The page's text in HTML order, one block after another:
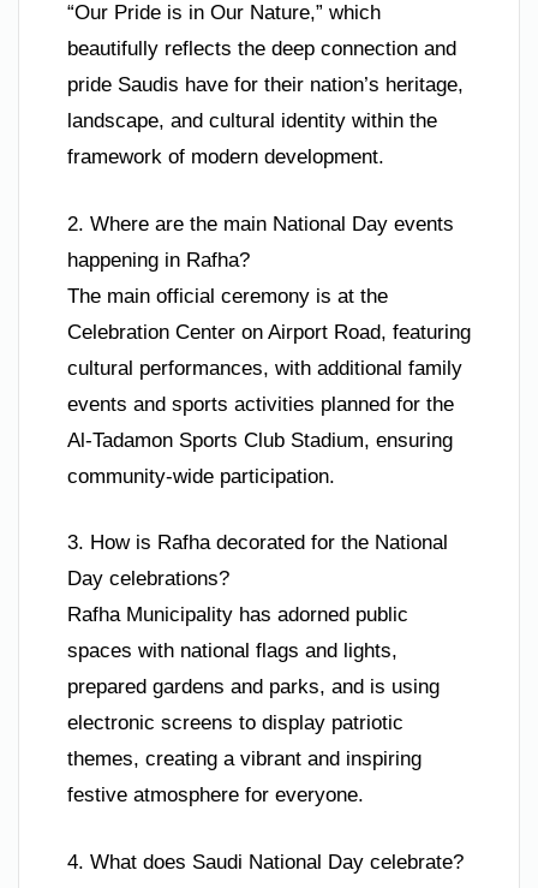
“Our Pride is in Our Nature,” which
beautifully reflects the deep connection and
pride Saudis have for their nation’s heritage,
landscape, and cultural identity within the
framework of modern development.
2. Where are the main National Day events
happening in Rafha?
The main official ceremony is at the
Celebration Center on Airport Road, featuring
cultural performances, with additional family
events and sports activities planned for the
Al-Tadamon Sports Club Stadium, ensuring
community-wide participation.
3. How is Rafha decorated for the National
Day celebrations?
Rafha Municipality has adorned public
spaces with national flags and lights,
prepared gardens and parks, and is using
electronic screens to display patriotic
themes, creating a vibrant and inspiring
festive atmosphere for everyone.
4. What does Saudi National Day celebrate?